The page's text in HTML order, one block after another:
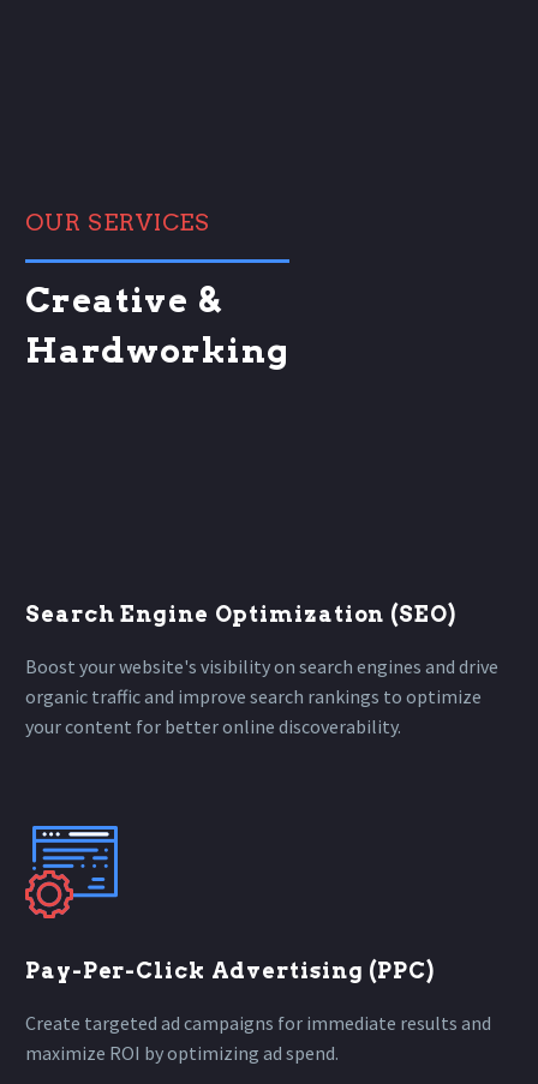
OUR SERVICES
Creative &
Hardworking
Search Engine Optimization (SEO)
Boost your website's visibility on search engines and drive
organic traffic and improve search rankings to optimize
your content for better online discoverability.
Pay-Per-Click Advertising (PPC)
Create targeted ad campaigns for immediate results and
maximize ROI by optimizing ad spend.